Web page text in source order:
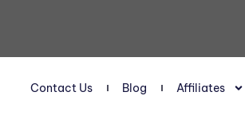
Contact Us Blog Affiliates